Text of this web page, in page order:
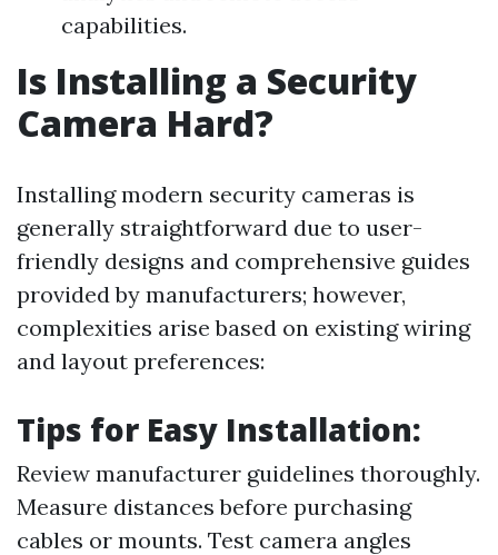
capabilities.
Is Installing a Security
Camera Hard?
Installing modern security cameras is
generally straightforward due to user-
friendly designs and comprehensive guides
provided by manufacturers; however,
complexities arise based on existing wiring
and layout preferences:
Tips for Easy Installation:
Review manufacturer guidelines thoroughly.
Measure distances before purchasing
cables or mounts. Test camera angles